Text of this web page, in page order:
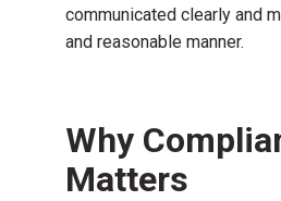
communicated clearly and
and reasonable manner.
Why
Matters